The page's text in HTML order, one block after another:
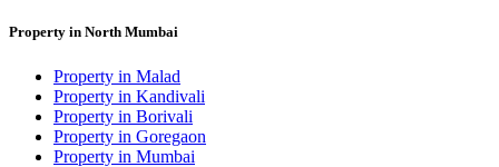
Property in North Mumbai
Property in Malad
Property in Kandivali
Property in Borivali
Property in Goregaon
Property in Mumbai